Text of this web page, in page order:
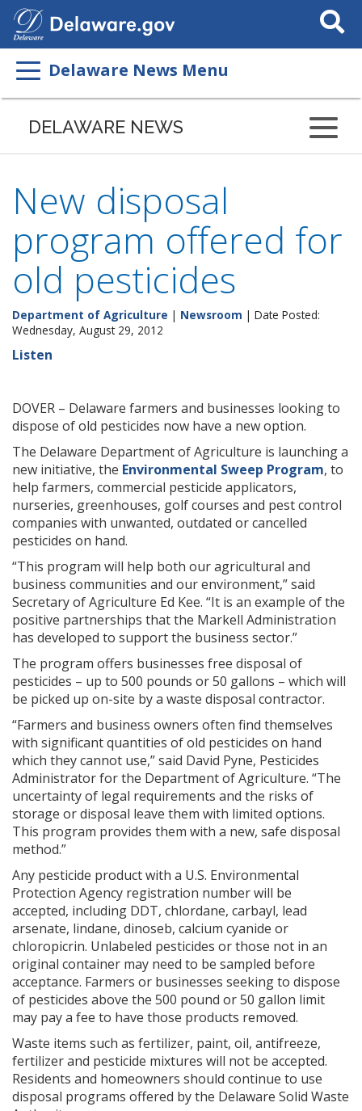
Search
This
Delaware News Menu
DELAWARE NEWS
New disposal
program offered for
old pesticides
Department of Agriculture | Newsroom | Date Posted:
Wednesday, August 29, 2012
Listen
DOVER – Delaware farmers and businesses looking to
dispose of old pesticides now have a new option.
The Delaware Department of Agriculture is launching a
new initiative, the Environmental Sweep Program, to
help farmers, commercial pesticide applicators,
nurseries, greenhouses, golf courses and pest control
companies with unwanted, outdated or cancelled
pesticides on hand.
“This program will help both our agricultural and
business communities and our environment,” said
Secretary of Agriculture Ed Kee. “It is an example of the
positive partnerships that the Markell Administration
has developed to support the business sector.”
The program offers businesses free disposal of
pesticides – up to 500 pounds or 50 gallons – which will
be picked up on-site by a waste disposal contractor.
“Farmers and business owners often find themselves
with significant quantities of old pesticides on hand
which they cannot use,” said David Pyne, Pesticides
Administrator for the Department of Agriculture. “The
uncertainty of legal requirements and the risks of
storage or disposal leave them with limited options.
This program provides them with a new, safe disposal
method.”
Any pesticide product with a U.S. Environmental
Protection Agency registration number will be
accepted, including DDT, chlordane, carbayl, lead
arsenate, lindane, dinoseb, calcium cyanide or
chloropicrin. Unlabeled pesticides or those not in an
original container may need to be sampled before
acceptance. Farmers or businesses seeking to dispose
of pesticides above the 500 pound or 50 gallon limit
may pay a fee to have those products removed.
Waste items such as fertilizer, paint, oil, antifreeze,
fertilizer and pesticide mixtures will not be accepted.
Residents and homeowners should continue to use
disposal programs offered by the Delaware Solid Waste